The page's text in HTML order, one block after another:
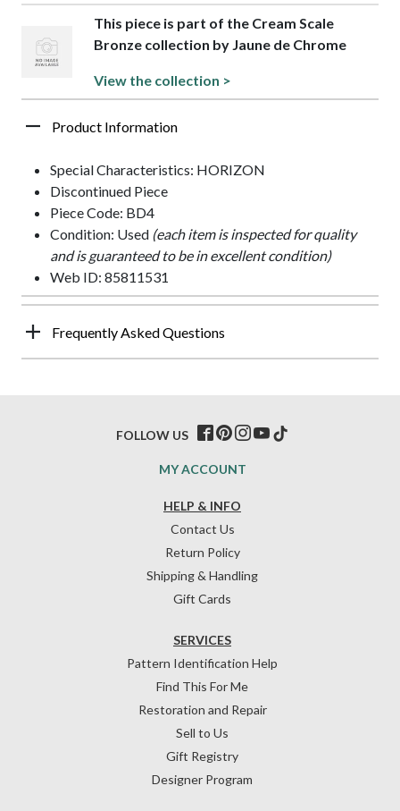
This piece is part of the Cream Scale
Bronze collection by Jaune de Chrome
View the collection >
Product Information
Special Characteristics: HORIZON
Discontinued Piece
Piece Code: BD4
Condition: Used (each item is inspected for quality
and is guaranteed to be in excellent condition)
Web ID: 85811531
Frequently Asked Questions
HELP & INFO
Contact Us
Return Policy
Shipping & Handling
Gift Cards
SERVICES
Pattern Identification Help
Find This For Me
Restoration and Repair
Sell to Us
Gift Registry
Designer Program
MY ACCOUNT
FOLLOW US